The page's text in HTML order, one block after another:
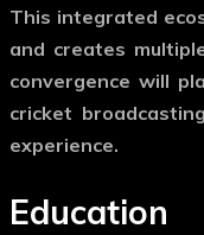
This integrated
and creates
convergence will
cricket broadcasting
experience.